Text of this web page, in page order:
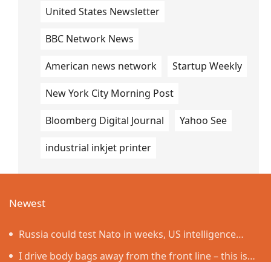
United States Newsletter
BBC Network News
American news network Startup Weekly
New York City Morning Post
Bloomberg Digital Journal Yahoo See
industrial inkjet printer
Newest
Russia could test Nato in weeks, US intelligence
warns
I drive body bags away from the front line – this is